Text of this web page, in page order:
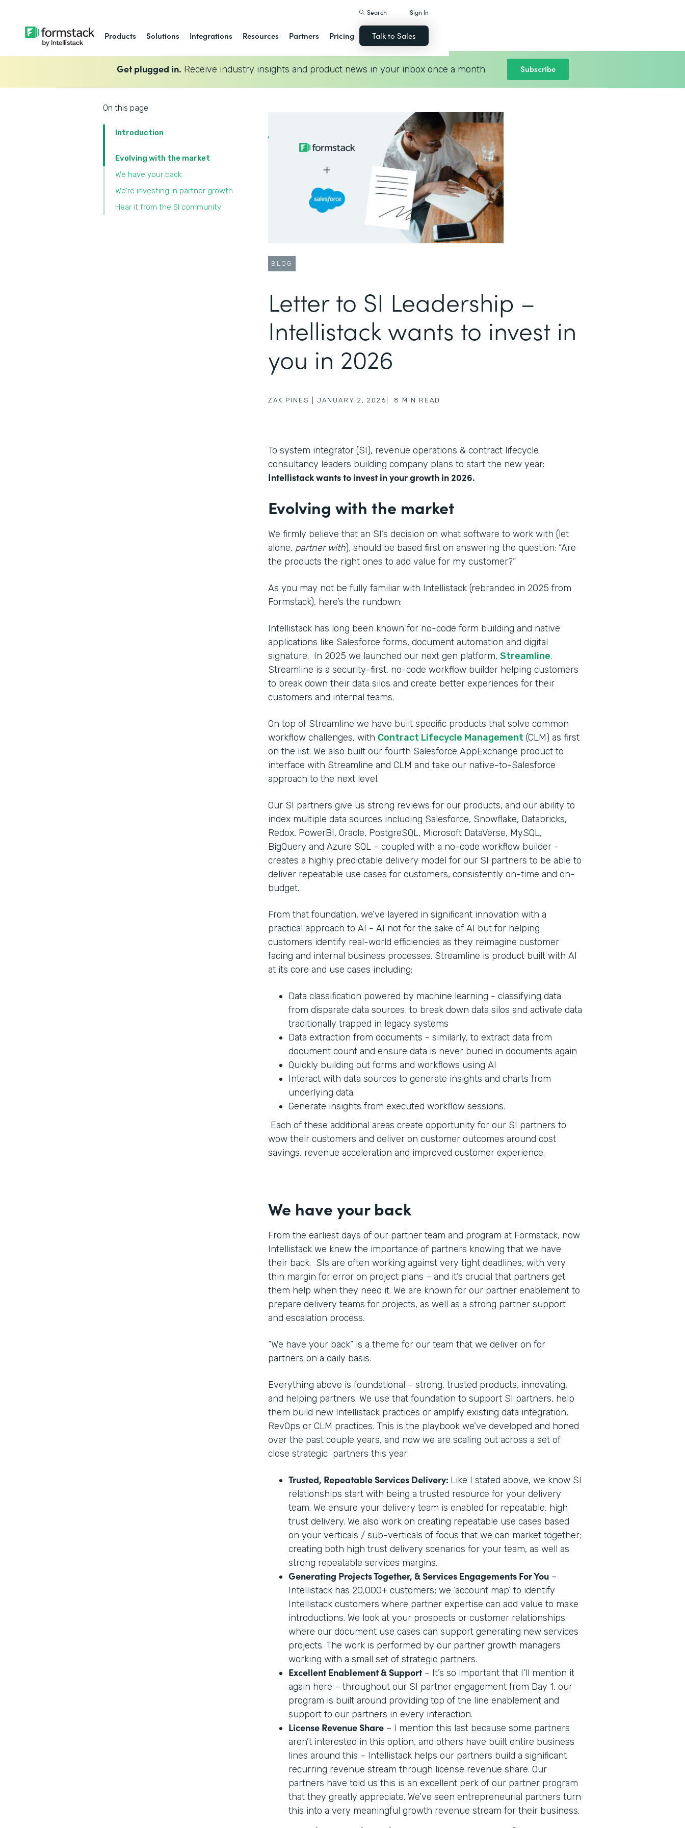
Products Solutions Integrations Resources Partners Pricing
Search Sign In
Talk to Sales
Get plugged in. Receive industry insights and product news in your inbox once a month. Subscribe
On this page
Introduction
Evolving with the market
We have your back
We're investing in partner growth
Hear it from the SI community
BLOG
Letter to SI Leadership –
Intellistack wants to invest in
you in 2026
ZAK PINES JANUARY 2, 2026 8 MIN READ
To system integrator (SI), revenue operations & contract lifecycle
consultancy leaders building company plans to start the new year:
Intellistack wants to invest in your growth in 2026.
Evolving with the market
We firmly believe that an SI’s decision on what software to work with (let
alone, partner with), should be based first on answering the question: “Are
the products the right ones to add value for my customer?”
As you may not be fully familiar with Intellistack (rebranded in 2025 from
Formstack), here’s the rundown:
Intellistack has long been known for no-code form building and native
applications like Salesforce forms, document automation and digital
signature. In 2025 we launched our next gen platform, Streamline.
Streamline is a security-first, no-code workflow builder helping customers
to break down their data silos and create better experiences for their
customers and internal teams.
On top of Streamline we have built specific products that solve common
workflow challenges, with Contract Lifecycle Management (CLM) as first
on the list. We also built our fourth Salesforce AppExchange product to
interface with Streamline and CLM and take our native-to-Salesforce
approach to the next level.
Our SI partners give us strong reviews for our products, and our ability to
index multiple data sources including Salesforce, Snowflake, Databricks,
Redox, PowerBI, Oracle, PostgreSQL, Microsoft DataVerse, MySQL,
BigQuery and Azure SQL – coupled with a no-code workflow builder -
creates a highly predictable delivery model for our SI partners to be able to
deliver repeatable use cases for customers, consistently on-time and on-
budget.
From that foundation, we’ve layered in significant innovation with a
practical approach to AI - AI not for the sake of AI but for helping
customers identify real-world efficiencies as they reimagine customer
facing and internal business processes. Streamline is product built with AI
at its core and use cases including:
Data classification powered by machine learning - classifying data
from disparate data sources; to break down data silos and activate data
traditionally trapped in legacy systems
Data extraction from documents - similarly, to extract data from
document count and ensure data is never buried in documents again
Quickly building out forms and workflows using AI
Interact with data sources to generate insights and charts from
underlying data.
Generate insights from executed workflow sessions.
Each of these additional areas create opportunity for our SI partners to
wow their customers and deliver on customer outcomes around cost
savings, revenue acceleration and improved customer experience.
We have your back
From the earliest days of our partner team and program at Formstack, now
Intellistack we knew the importance of partners knowing that we have
their back. SIs are often working against very tight deadlines, with very
thin margin for error on project plans – and it’s crucial that partners get
them help when they need it. We are known for our partner enablement to
prepare delivery teams for projects, as well as a strong partner support
and escalation process.
“We have your back” is a theme for our team that we deliver on for
partners on a daily basis.
Everything above is foundational – strong, trusted products, innovating,
and helping partners. We use that foundation to support SI partners, help
them build new Intellistack practices or amplify existing data integration,
RevOps or CLM practices. This is the playbook we’ve developed and honed
over the past couple years, and now we are scaling out across a set of
close strategic partners this year:
Trusted, Repeatable Services Delivery: Like I stated above, we know SI
relationships start with being a trusted resource for your delivery
team. We ensure your delivery team is enabled for repeatable, high
trust delivery. We also work on creating repeatable use cases based
on your verticals / sub-verticals of focus that we can market together;
creating both high trust delivery scenarios for your team, as well as
strong repeatable services margins.
Generating Projects Together, & Services Engagements For You –
Intellistack has 20,000+ customers; we ‘account map’ to identify
Intellistack customers where partner expertise can add value to make
introductions. We look at your prospects or customer relationships
where our document use cases can support generating new services
projects. The work is performed by our partner growth managers
working with a small set of strategic partners.
Excellent Enablement & Support– It’s so important that I’ll mention it
again here – throughout our SI partner engagement from Day 1, our
program is built around providing top of the line enablement and
support to our partners in every interaction.
License Revenue Share – I mention this last because some partners
aren’t interested in this option, and others have built entire business
lines around this – Intellistack helps our partners build a significant
recurring revenue stream through license revenue share. Our
partners have told us this is an excellent perk of our partner program
that they greatly appreciate. We’ve seen entrepreneurial partners turn
this into a very meaningful growth revenue stream for their business.